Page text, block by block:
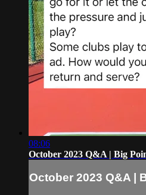
08:06
October 2023 Q&A | Big
October 2023 Q&A |